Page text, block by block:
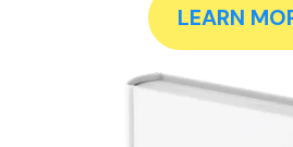
LEARN